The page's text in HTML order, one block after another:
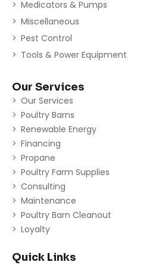
Medicators & Pumps
Miscellaneous
Pest Control
Tools & Power Equipment
Our Services
Our Services
Poultry Barns
Renewable Energy
Financing
Propane
Poultry Farm Supplies
Consulting
Maintenance
Poultry Barn Cleanout
Loyalty
Quick Links